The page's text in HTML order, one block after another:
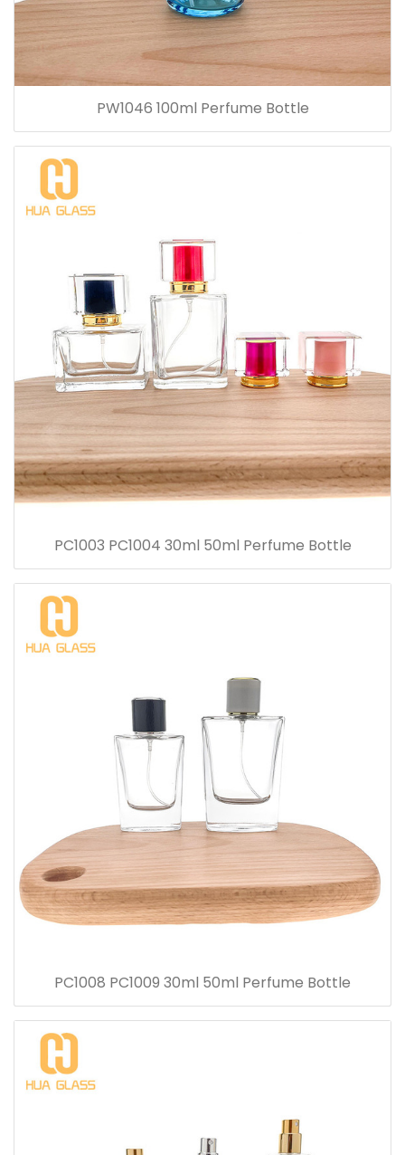
PW1046 100ml Perfume Bottle
PC1003 PC1004 30ml 50ml Perfume Bottle
PC1008 PC1009 30ml 50ml Perfume Bottle